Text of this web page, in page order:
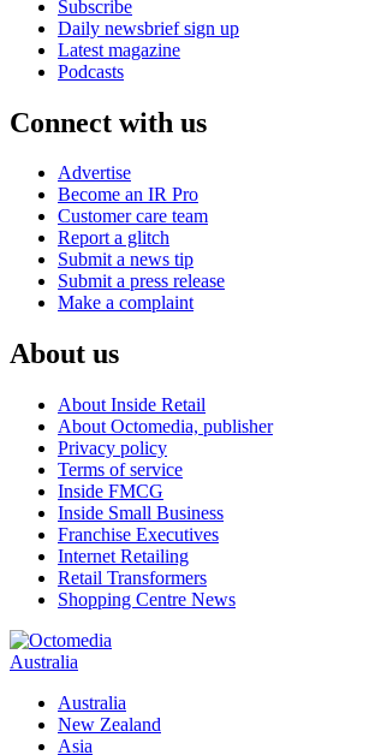
Subscribe
Daily newsbrief sign up
Latest magazine
Podcasts
Connect with us
Advertise
Become an IR Pro
Customer care team
Report a glitch
Submit a news tip
Submit a press release
Make a complaint
About us
About Inside Retail
About Octomedia, publisher
Privacy policy
Terms of service
Inside FMCG
Inside Small Business
Franchise Executives
Internet Retailing
Retail Transformers
Shopping Centre News
Australia
Australia
New Zealand
Asia